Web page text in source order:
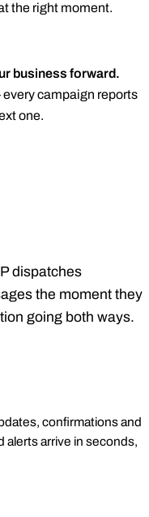
the right moment.
business forward.
campaign reports
one.
dispatches
the moment they
going both ways.
confirmations and
alerts arrive in seconds,